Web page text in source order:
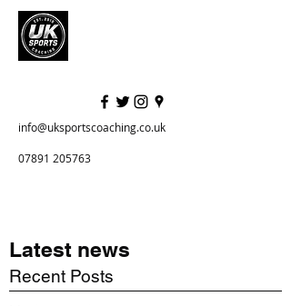
info@uksportscoaching.co.uk
07891 205763
Latest news
Recent Posts